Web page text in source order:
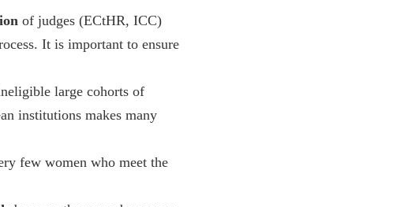
of judges (ECtHR, ICC)
It is important to ensure
large cohorts of
institutions makes many
few women who meet the